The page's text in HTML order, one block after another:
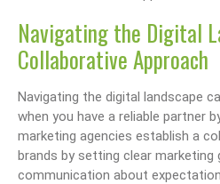
Navigating the Digital
Collaborative Approach
Navigating the digital landscape
when you have a reliable partner
marketing agencies establish a
brands by setting clear marketing
communication about